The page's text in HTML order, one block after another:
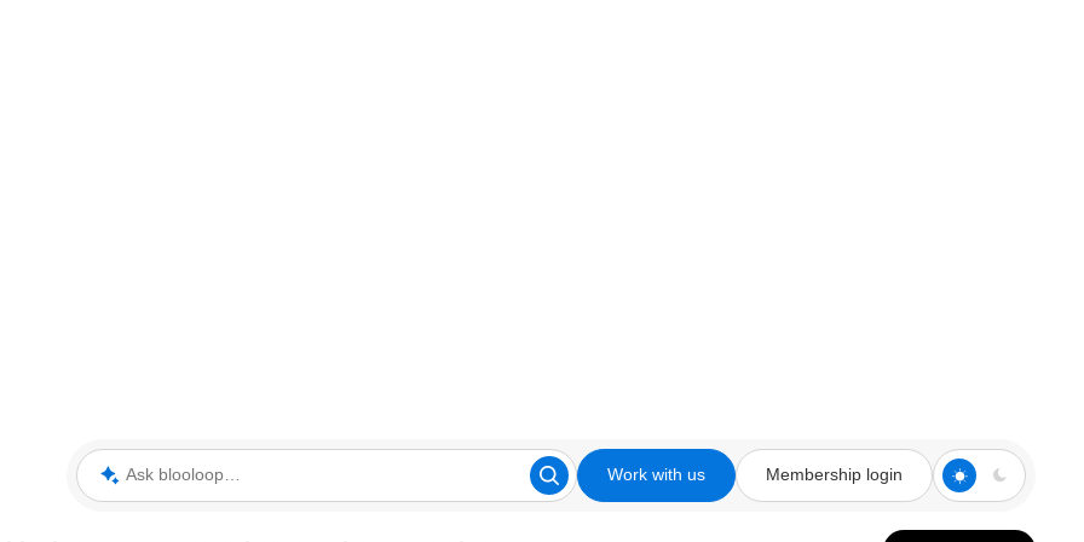
Ask blooloop Work with us Membership login